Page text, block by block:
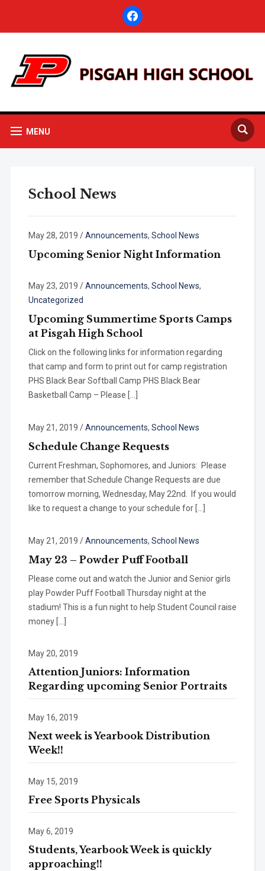
facebook
MENU
School News
May 28, 2019 /Announcements, School News
Upcoming Senior Night Information
May 23, 2019 /Announcements, School News,
Uncategorized
Upcoming Summertime Sports Camps
at Pisgah High School
Click on the following links for information regarding
that camp and form to print out for camp registration
PHS Black Bear Softball Camp PHS Black Bear
Basketball Camp – Please […]
May 21, 2019 /Announcements, School News
Schedule Change Requests
Current Freshman, Sophomores, and Juniors: Please
remember that Schedule Change Requests are due
tomorrow morning, Wednesday, May 22nd. If you would
like to request a change to your schedule for […]
May 21, 2019 /Announcements, School News
May 23 – Powder Puff Football
Please come out and watch the Junior and Senior girls
play Powder Puff Football Thursday night at the
stadium! This is a fun night to help Student Council raise
money […]
May 20, 2019
Attention Juniors: Information
Regarding upcoming Senior Portraits
May 16, 2019
Next week is Yearbook Distribution
Week!!
May 15, 2019
Free Sports Physicals
May 6, 2019
Students, Yearbook Week is quickly
approaching!!